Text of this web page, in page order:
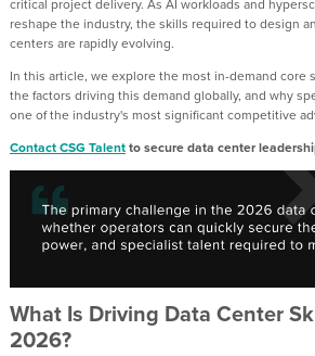
critical project delivery. As AI workloads and
reshape the industry, the skills required to design
centers are rapidly evolving.
In this article, we explore the most in-demand core
the factors driving this demand globally, and why
one of the industry's most significant competitive
Contact CSG Talentto secure data center
What Is Driving Data Center
2026?